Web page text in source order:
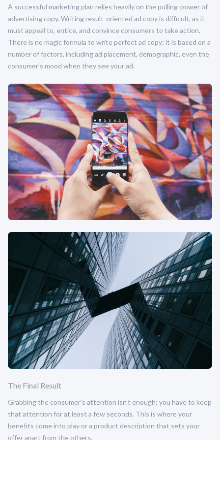
A successful marketing plan relies heavily on the pulling-power of
advertising copy. Writing result-oriented ad copy is difficult, as it
must appeal to, entice, and convince consumers to take action.
There is no magic formula to write perfect ad copy; it is based on a
number of factors, including ad placement, demographic, even the
consumer’s mood when they see your ad.
The Final Result
Grabbing the consumer’s attention isn’t enough; you have to keep
that attention for at least a few seconds. This is where your
benefits come into play or a product description that sets your
offer apart from the others.